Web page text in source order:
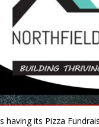
having its Pizza